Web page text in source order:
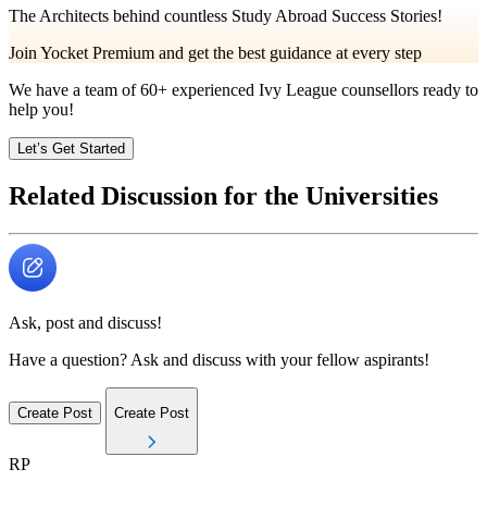
The Architects behind countless Study Abroad Success Stories!
Join Yocket Premium and get the best guidance at every step
We have a team of60+ experienced Ivy League counsellors ready to
help you!
Let’s Get Started
Related Discussion for the Universities
Ask, post and discuss!
Have a question? Ask and discuss with your fellow aspirants!
Create Post Create Post
RP